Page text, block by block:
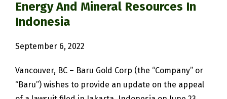
Energy And Mineral Resources In
Indonesia
September 6, 2022
Vancouver, BC – Baru Gold Corp (the “Company” or
“Baru”) wishes to provide an update on the appeal